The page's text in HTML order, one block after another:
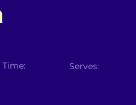
Serves: